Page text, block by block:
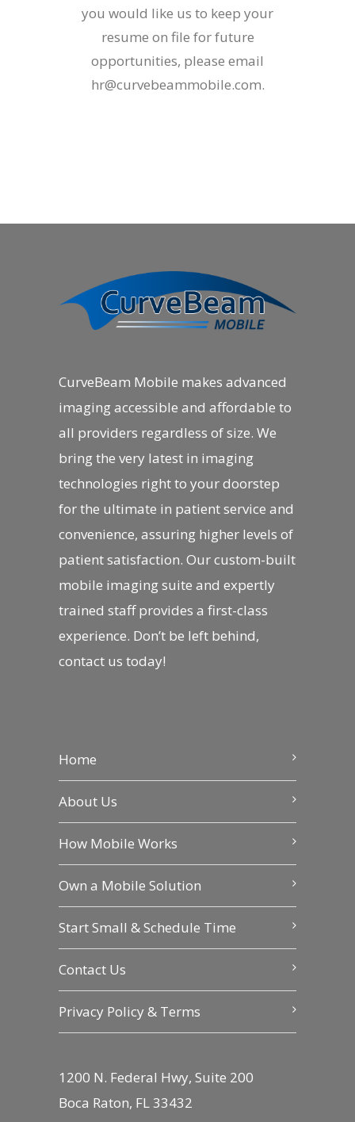
you would like us to keep your
resume on file for future
opportunities, please email
hr@curvebeammobile.com.
CurveBeam Mobile makes advanced
imaging accessible and affordable to
all providers regardless of size. We
bring the very latest in imaging
technologies right to your doorstep
for the ultimate in patient service and
convenience, assuring higher levels of
patient satisfaction. Our custom-built
mobile imaging suite and expertly
trained staff provides a first-class
experience. Don’t be left behind,
contact us today!
Home
About Us
How Mobile Works
Own a Mobile Solution
Start Small & Schedule Time
Contact Us
Privacy Policy & Terms
1200 N. Federal Hwy, Suite 200
Boca Raton, FL 33432